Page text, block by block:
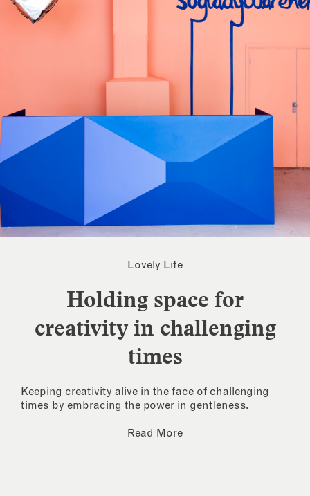
Lovely Life
Holding space for
creativity in challenging
times
Keeping creativity alive in the face of challenging
times by embracing the power in gentleness.
Read More